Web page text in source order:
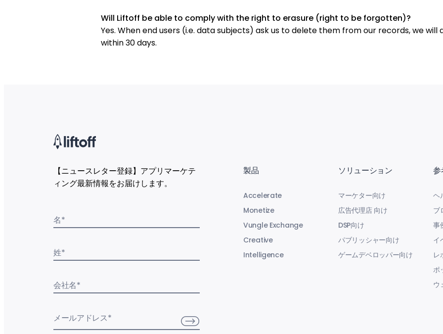
Will Liftoff be able to comply with the right to erasure (right to be forgotten)?
Yes. When end users (i.e. data subjects) ask us to delete them from our records, we will
within 30 days.
【ニュースレター登録】アプリマーケテ
ィング最新情報をお届けします。
名*
姓*
会社名*
メールアドレス*
製品
Accelerate
Monetize
Vungle Exchange
Creative
Intelligence
ソリューション
マーケター向け
広告代理店 向け
DSP向け
パブリッシャー向け
ゲームデベロッパー向け
参
ヘ
ブ
事
イ
レ
ポ
ウ